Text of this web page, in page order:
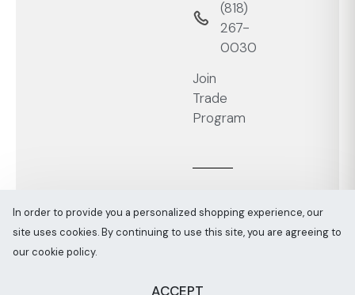
‭(818)
267-
0030‬
Join
Trade
Program
Melaaura © All rights reserved 2026 Sitemap
In order to provide you a personalized shopping experience, our
site uses cookies. By continuing to use this site, you are agreeing to
our cookie policy.
ACCEPT